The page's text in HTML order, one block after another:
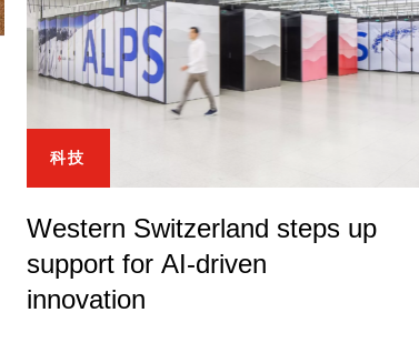
科技
Western Switzerland steps up
support for AI-driven
innovation